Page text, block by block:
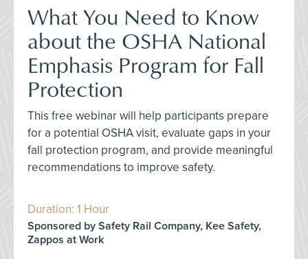
What You Need to Know
about the OSHA National
Emphasis Program for Fall
Protection
This free webinar will help participants prepare
for a potential OSHA visit, evaluate gaps in your
fall protection program, and provide meaningful
recommendations to improve safety.
Duration: 1 Hour
Sponsored by Safety Rail Company, Kee Safety,
Zappos at Work